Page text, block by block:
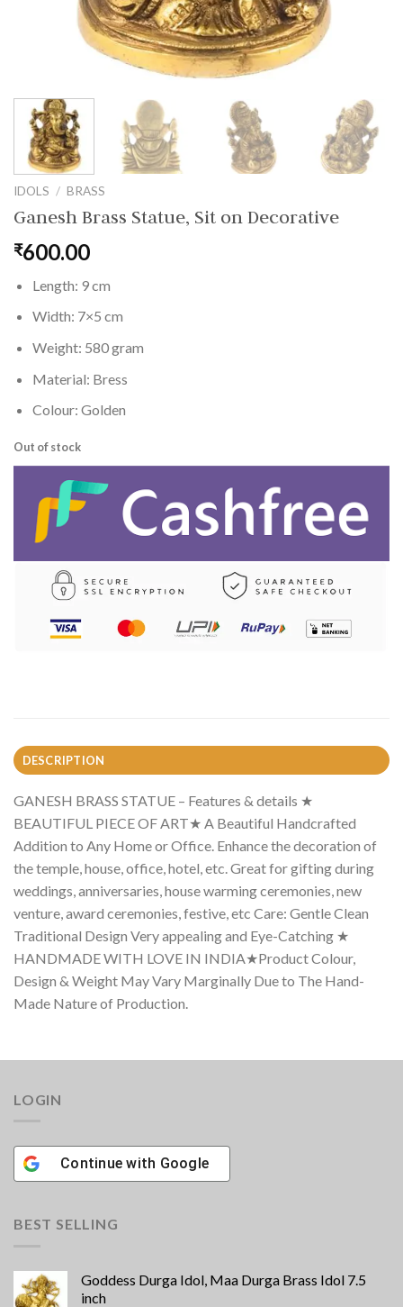
IDOLS / BRASS
Ganesh Brass Statue, Sit on Decorative
₹600.00
Length: 9 cm
Width: 7×5 cm
Weight: 580 gram
Material: Bress
Colour: Golden
Out of stock
DESCRIPTION
GANESH BRASS STATUE – Features & details ★
BEAUTIFUL PIECE OF ART★ A Beautiful Handcrafted
Addition to Any Home or Office. Enhance the decoration of
the temple, house, office, hotel, etc. Great for gifting during
weddings, anniversaries, house warming ceremonies, new
venture, award ceremonies, festive, etc Care: Gentle Clean
Traditional Design Very appealing and Eye-Catching ★
HANDMADE WITH LOVE IN INDIA★Product Colour,
Design & Weight May Vary Marginally Due to The Hand-
Made Nature of Production.
LOGIN
Continue with Google
BEST SELLING
Goddess Durga Idol, Maa Durga Brass Idol 7.5
inch